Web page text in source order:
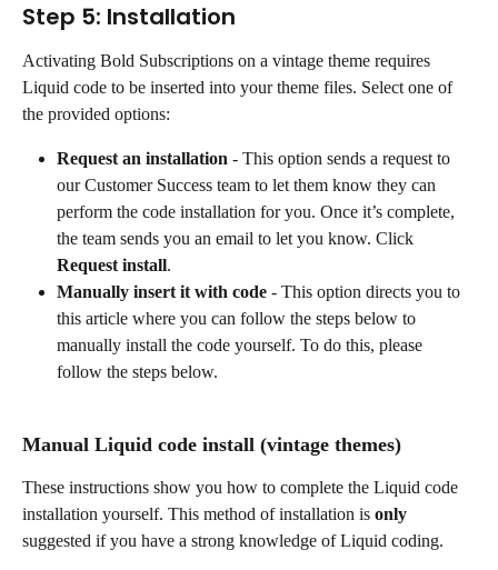
Step 5: Installation
Activating Bold Subscriptions on a vintage theme requires
Liquid code to be inserted into your theme files. Select one of
the provided options:
Request an installation - This option sends a request to
our Customer Success team to let them know they can
perform the code installation for you. Once it’s complete,
the team sends you an email to let you know. Click
Request install.
Manually insert it with code - This option directs you to
this article where you can follow the steps below to
manually install the code yourself. To do this, please
follow the steps below.
Manual Liquid code install (vintage themes)
These instructions show you how to complete the Liquid code
installation yourself. This method of installation is only
suggested if you have a strong knowledge of Liquid coding.